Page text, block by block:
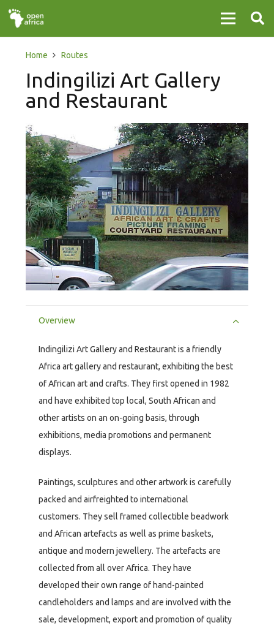
Home Routes
Indingilizi Art Gallery
and Restaurant
Overview
Indingilizi Art Gallery and Restaurant is a friendly
Africa art gallery and restaurant, exhibiting the best
of African art and crafts. They first opened in 1982
and have exhibited top local, South African and
other artists on an on-going basis, through
exhibitions, media promotions and permanent
displays.
Paintings, sculptures and other artwork is carefully
packed and airfreighted to international
customers. They sell framed collectible beadwork
and African artefacts as well as prime baskets,
antique and modern jewellery. The artefacts are
collected from all over Africa. They have
developed their own range of hand-painted
candleholders and lamps and are involved with the
sale, development, export and promotion of quality